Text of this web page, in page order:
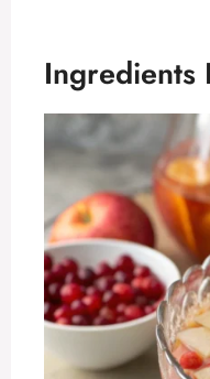
Ingredients